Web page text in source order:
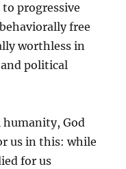
progressive
free
worthless in
political
humanity, God
us in this: while
for us